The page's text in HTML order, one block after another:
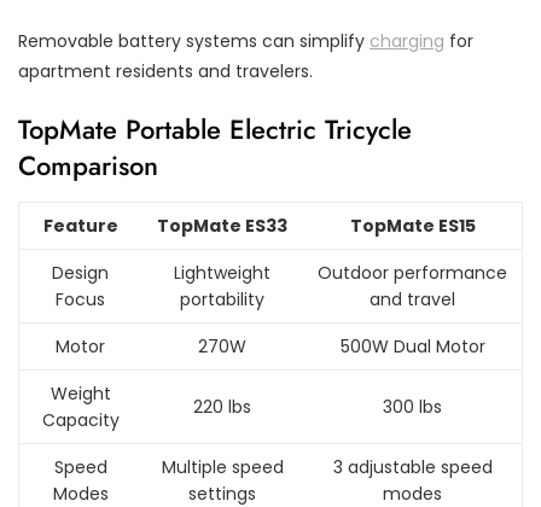
Removable battery systems can simplify charging for
apartment residents and travelers.
TopMate Portable Electric Tricycle
Comparison
Feature TopMate ES33
TopMate ES15
Design
Focus
Lightweight
portability
Outdoor performance
and travel
Motor
270W
500W Dual Motor
Weight
Capacity
220 lbs 300 lbs
Speed
Modes
Multiple speed
settings
3 adjustable speed
modes